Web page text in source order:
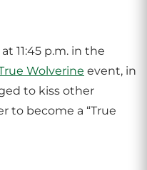
11:45 p.m. in the
Wolverine event, in
to kiss other
to become a “True